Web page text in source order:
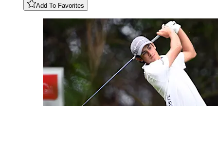
Add To Favorites